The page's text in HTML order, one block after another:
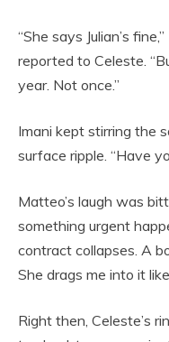
“She says Julian’s
reported to Celeste.
year. Not once.”
Imani kept stirring the
surface ripple. “Have
Matteo’s laugh was
something urgent
contract collapses. A
She drags me into it like
Right then, Celeste’s